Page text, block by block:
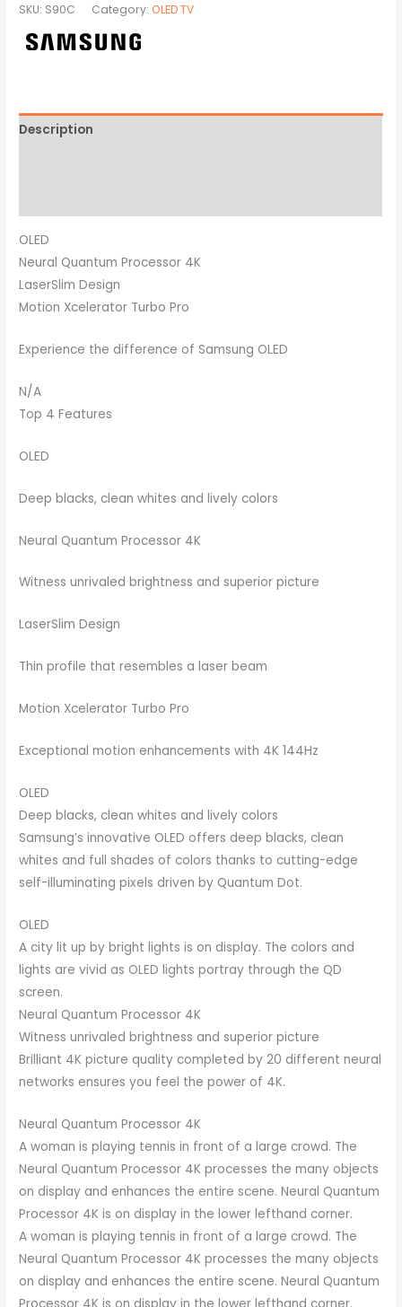
SKU: S90C Category:OLED TV
Description
OLED
Neural Quantum Processor 4K
LaserSlim Design
Motion Xcelerator Turbo Pro
Experience the difference of Samsung OLED
N/A
Top 4 Features
OLED
Deep blacks, clean whites and lively colors
Neural Quantum Processor 4K
Witness unrivaled brightness and superior picture
LaserSlim Design
Thin profile that resembles a laser beam
Motion Xcelerator Turbo Pro
Exceptional motion enhancements with 4K 144Hz
OLED
Deep blacks, clean whites and lively colors
Samsung’s innovative OLED offers deep blacks, clean
whites and full shades of colors thanks to cutting-edge
self-illuminating pixels driven by Quantum Dot.
OLED
A city lit up by bright lights is on display. The colors and
lights are vivid as OLED lights portray through the QD
screen.
Neural Quantum Processor 4K
Witness unrivaled brightness and superior picture
Brilliant 4K picture quality completed by 20 different neural
networks ensures you feel the power of 4K.
Neural Quantum Processor 4K
A woman is playing tennis in front of a large crowd. The
Neural Quantum Processor 4K processes the many objects
on display and enhances the entire scene. Neural Quantum
Processor 4K is on display in the lower lefthand corner.
A woman is playing tennis in front of a large crowd. The
Neural Quantum Processor 4K processes the many objects
on display and enhances the entire scene. Neural Quantum
Processor 4K is on display in the lower lefthand corner.